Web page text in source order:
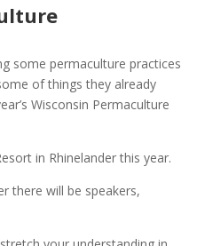
some permaculture practices
of things they already
Wisconsin Permaculture
in Rhinelander this year.
there will be speakers,